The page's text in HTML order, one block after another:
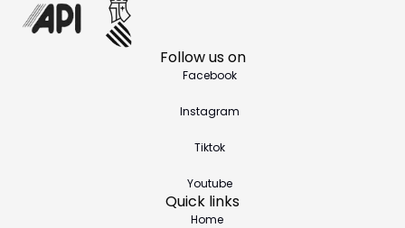
Follow us on
Facebook
Instagram
Tiktok
Youtube
Quick links
Home